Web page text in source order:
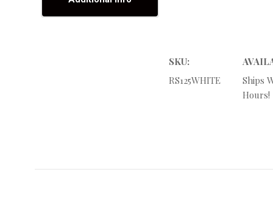
SKU:
RS125WHITE
Ships
Hours!